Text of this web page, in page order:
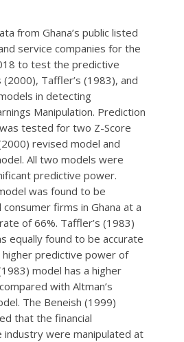
from Ghana’s public listed
service companies for the
to test the predictive
(2000), Taffler’s (1983), and
in detecting
Manipulation. Prediction
tested for two Z-Score
revised model and
All two models were
predictive power.
was found to be
firms in Ghana at a
of 66%. Taffler’s (1983)
equally found to be accurate
predictive power of
model has a higher
with Altman’s
The Beneish (1999)
that the financial
were manipulated at